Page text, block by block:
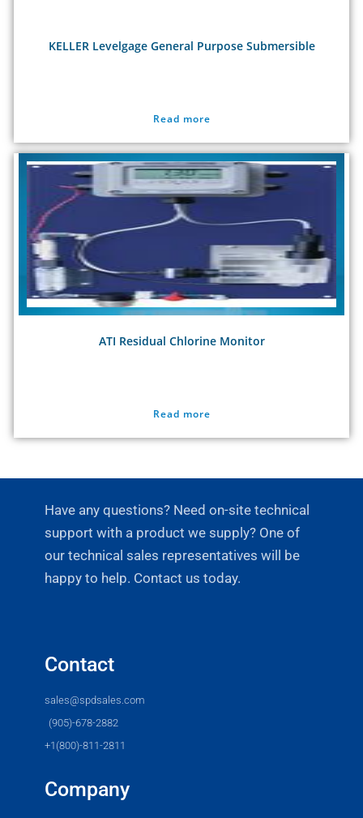
KELLER Levelgage General Purpose Submersible
Read more
ATI Residual Chlorine Monitor
Read more
Have any questions? Need on-site technical
support with a product we supply? One of
our technical sales representatives will be
happy to help. Contact us today.
Contact
sales@spdsales.com
(905)-678-2882
+1(800)-811-2811
Company